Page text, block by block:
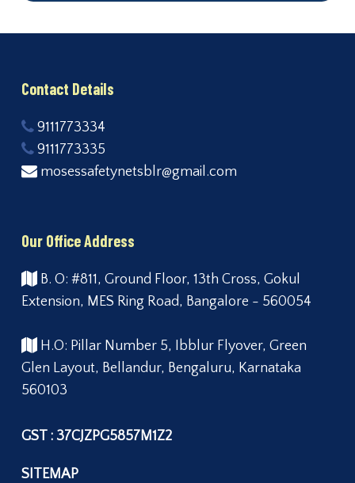
Contact Details
9111773334
9111773335
mosessafetynetsblr@gmail.com
Our Office Address
B. O: #811, Ground Floor, 13th Cross, Gokul
Extension, MES Ring Road, Bangalore - 560054
H.O: Pillar Number 5, Ibblur Flyover, Green
Glen Layout, Bellandur, Bengaluru, Karnataka
560103
GST : 37CJZPG5857M1Z2
SITEMAP